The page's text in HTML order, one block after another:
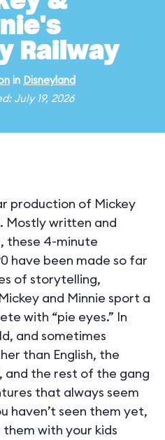
Railway
in Disneyland
July 19, 2026
production of Mickey
Mostly written and
these 4-minute
have been made so far
of storytelling,
and Minnie sport a
with “pie eyes.” In
and sometimes
than English, the
and the rest of the gang
that always seem
haven’t seen them yet,
with your kids